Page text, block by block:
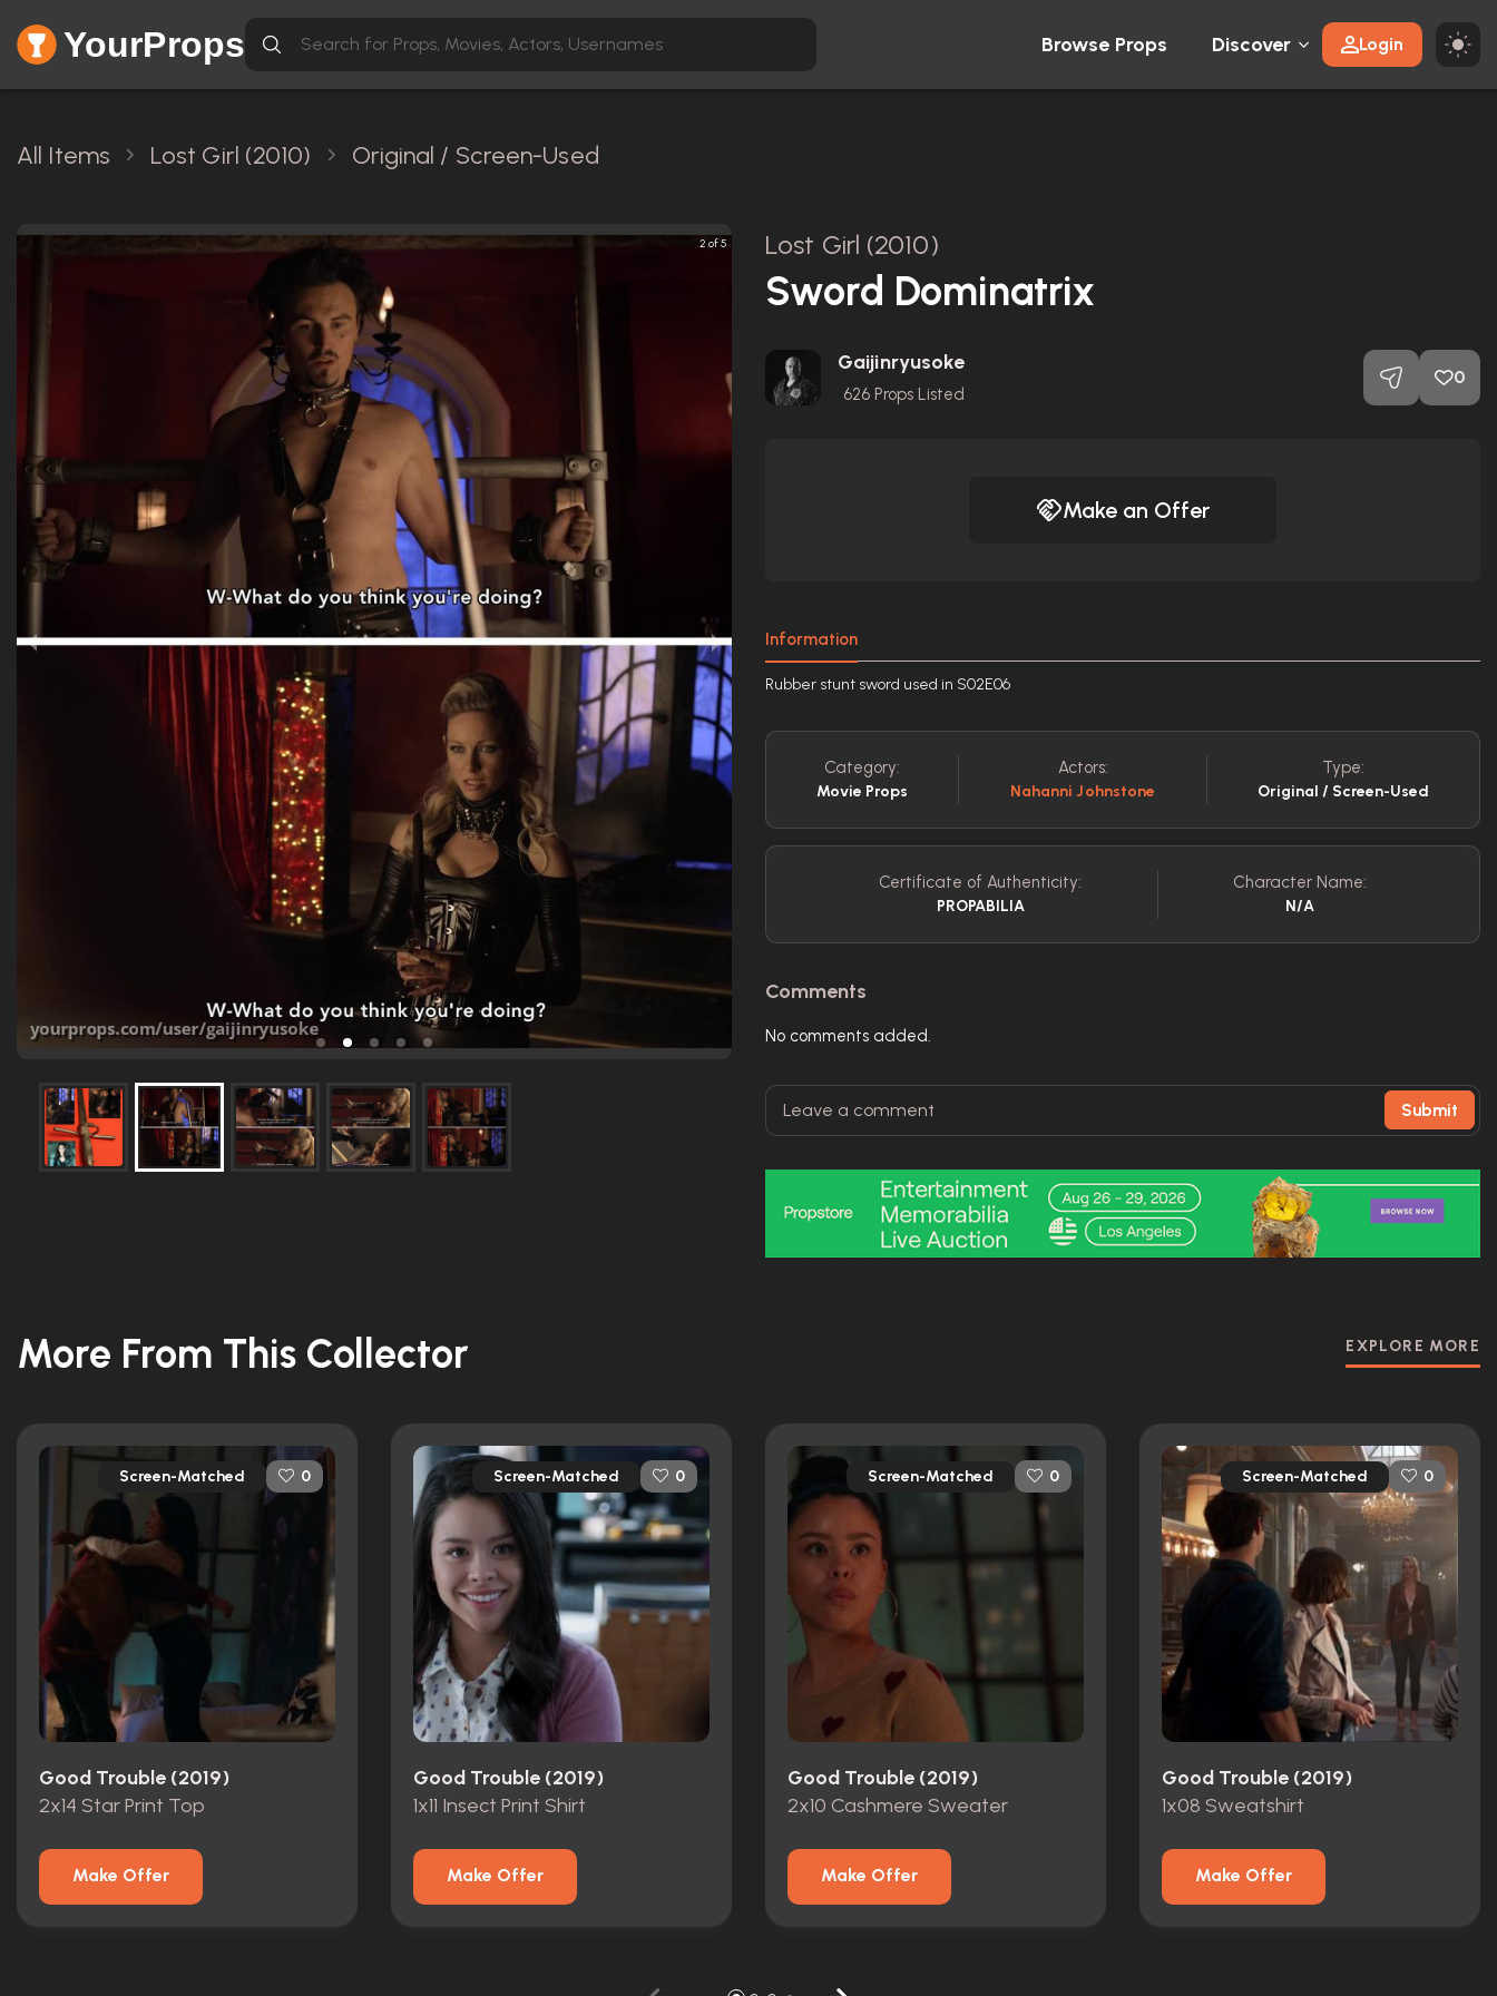
YourProps Browse Props Discover Login
All Items Lost Girl (2010) Original / Screen-Used
2 of 5 Lost Girl (2010)
Sword Dominatrix
Gaijinryusoke
626 Props Listed
0
Make an Offer
Information
Rubber stunt sword used in S02E06
Category:
Movie Props
Actors:
Nahanni Johnstone
Type:
Original / Screen-Used
Certificate of Authenticity:
PROPABILIA
Character Name:
N/A
Comments
No comments added.
Submit
More From This Collector EXPLORE MORE
Screen-Matched 0
Good Trouble (2019)
2x14 Star Print Top
Make Offer
Screen-Matched 0
Good Trouble (2019)
1x11 Insect Print Shirt
Make Offer
Screen-Matched 0
Good Trouble (2019)
2x10 Cashmere Sweater
Make Offer
Screen-Matched 0
Good Trouble (2019)
1x08 Sweatshirt
Make Offer